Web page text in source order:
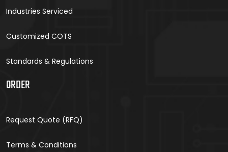
Industries Serviced
Customized COTS
Standards & Regulations
ORDER
Request Quote (RFQ)
Terms & Conditions